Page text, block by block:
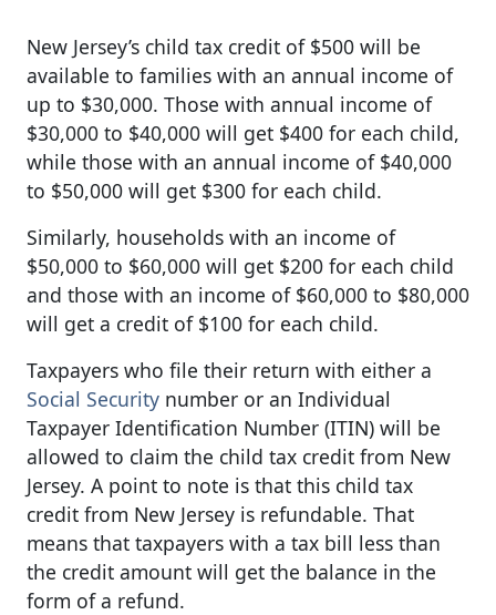
New Jersey’s child tax credit of $500 will be
available to families with an annual income of
up to $30,000. Those with annual income of
$30,000 to $40,000 will get $400 for each child,
while those with an annual income of $40,000
to $50,000 will get $300 for each child.
Similarly, households with an income of
$50,000 to $60,000 will get $200 for each child
and those with an income of $60,000 to $80,000
will get a credit of $100 for each child.
Taxpayers who file their return with either a
Social Security number or an Individual
Taxpayer Identification Number (ITIN) will be
allowed to claim the child tax credit from New
Jersey. A point to note is that this child tax
credit from New Jersey is refundable. That
means that taxpayers with a tax bill less than
the credit amount will get the balance in the
form of a refund.